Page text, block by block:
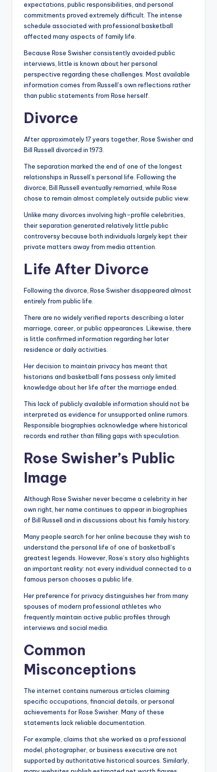
expectations, public responsibilities, and personal
commitments proved extremely difficult. The intense
schedule associated with professional basketball
affected many aspects of family life.
Because Rose Swisher consistently avoided public
interviews, little is known about her personal
perspective regarding these challenges. Most available
information comes from Russell’s own reflections rather
than public statements from Rose herself.
Divorce
After approximately 17 years together, Rose Swisher and
Bill Russell divorced in 1973.
The separation marked the end of one of the longest
relationships in Russell’s personal life. Following the
divorce, Bill Russell eventually remarried, while Rose
chose to remain almost completely outside public view.
Unlike many divorces involving high-profile celebrities,
their separation generated relatively little public
controversy because both individuals largely kept their
private matters away from media attention.
Life After Divorce
Following the divorce, Rose Swisher disappeared almost
entirely from public life.
There are no widely verified reports describing a later
marriage, career, or public appearances. Likewise, there
is little confirmed information regarding her later
residence or daily activities.
Her decision to maintain privacy has meant that
historians and basketball fans possess only limited
knowledge about her life after the marriage ended.
This lack of publicly available information should not be
interpreted as evidence for unsupported online rumors.
Responsible biographies acknowledge where historical
records end rather than filling gaps with speculation.
Rose Swisher’s Public
Image
Although Rose Swisher never became a celebrity in her
own right, her name continues to appear in biographies
of Bill Russell and in discussions about his family history.
Many people search for her online because they wish to
understand the personal life of one of basketball’s
greatest legends. However, Rose’s story also highlights
an important reality: not every individual connected to a
famous person chooses a public life.
Her preference for privacy distinguishes her from many
spouses of modern professional athletes who
frequently maintain active public profiles through
interviews and social media.
Common
Misconceptions
The internet contains numerous articles claiming
specific occupations, financial details, or personal
achievements for Rose Swisher. Many of these
statements lack reliable documentation.
For example, claims that she worked as a professional
model, photographer, or business executive are not
supported by authoritative historical sources. Similarly,